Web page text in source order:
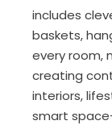
includes
baskets,
every room,
creating
interiors,
smart